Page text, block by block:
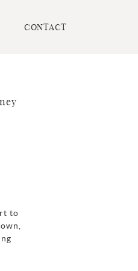
CONTACT
to